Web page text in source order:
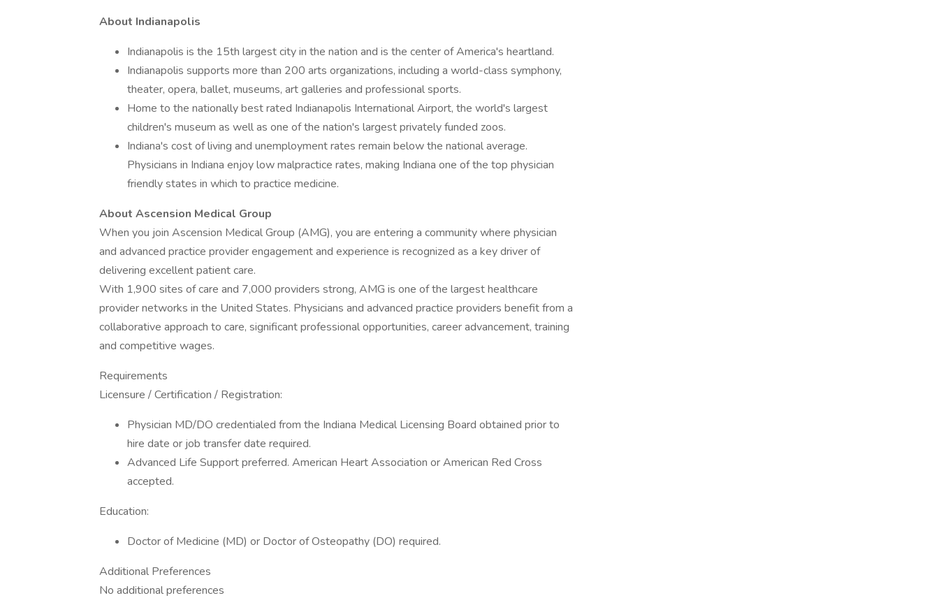
About Indianapolis
Indianapolis is the 15th largest city in the nation and is the center of America's heartland.
Indianapolis supports more than 200 arts organizations, including a world-class symphony,
theater, opera, ballet, museums, art galleries and professional sports.
Home to the nationally best rated Indianapolis International Airport, the world's largest
children's museum as well as one of the nation's largest privately funded zoos.
Indiana's cost of living and unemployment rates remain below the national average.
Physicians in Indiana enjoy low malpractice rates, making Indiana one of the top physician
friendly states in which to practice medicine.
About Ascension Medical Group
When you join Ascension Medical Group (AMG), you are entering a community where physician
and advanced practice provider engagement and experience is recognized as a key driver of
delivering excellent patient care.
With 1,900 sites of care and 7,000 providers strong, AMG is one of the largest healthcare
provider networks in the United States. Physicians and advanced practice providers benefit from a
collaborative approach to care, significant professional opportunities, career advancement, training
and competitive wages.
Requirements
Licensure / Certification / Registration:
Physician MD/DO credentialed from the Indiana Medical Licensing Board obtained prior to
hire date or job transfer date required.
Advanced Life Support preferred. American Heart Association or American Red Cross
accepted.
Education:
Doctor of Medicine (MD) or Doctor of Osteopathy (DO) required.
Additional Preferences
No additional preferences